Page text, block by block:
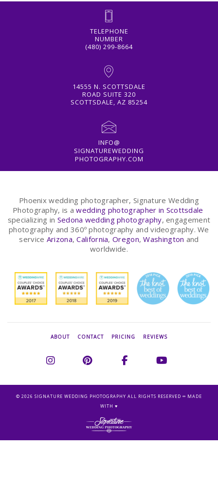
TELEPHONE
NUMBER
(480) 299-8664
14555 N. SCOTTSDALE
ROAD SUITE 320
SCOTTSDALE, AZ 85254
INFO@
SIGNATUREWEDDING
PHOTOGRAPHY.COM
Phoenix wedding photographer, Signature Wedding
Photography, is awedding photographer in Scottsdale
specializing in Sedona wedding photography, engagement
photography and 360º photography and videography. We
service Arizona,California,Oregon,Washington and
worldwide.
ABOUT CONTACT PRICING REVIEWS
© 2026 SIGNATURE WEDDING PHOTOGRAPHY ALL RIGHTS RESERVED ∞ MADE
WITH ♥︎